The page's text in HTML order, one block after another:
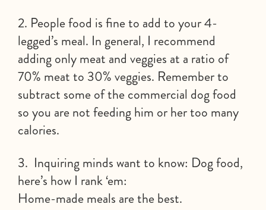
2. People food is fine to add to your 4-
legged’s meal. In general, I recommend
adding only meat and veggies at a ratio of
70% meat to 30% veggies. Remember to
subtract some of the commercial dog food
so you are not feeding him or her too many
calories.
3. Inquiring minds want to know: Dog food,
here’s how I rank ‘em:
Home-made meals are the best.